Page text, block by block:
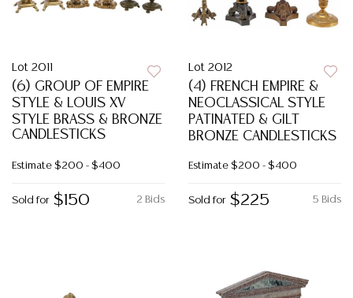
Lot 2011
(6) GROUP OF EMPIRE
STYLE & LOUIS XV
STYLE BRASS & BRONZE
CANDLESTICKS
Estimate $200 - $400
2 Bids
Sold for $150
Lot 2012
(4) FRENCH EMPIRE &
NEOCLASSICAL STYLE
PATINATED & GILT
BRONZE CANDLESTICKS
Estimate $200 - $400
5 Bids
Sold for $225